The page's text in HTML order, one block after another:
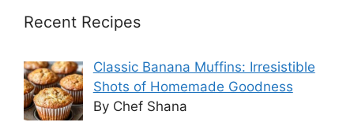
Recent Recipes
Classic Banana Muffins: Irresistible
Shots of Homemade Goodness
By Chef Shana